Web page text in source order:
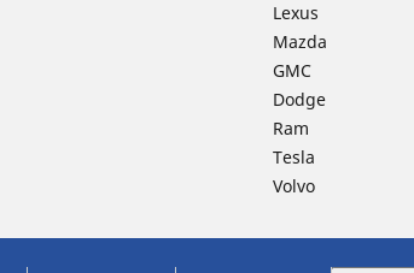
Lexus
Mazda
GMC
Dodge
Ram
Tesla
Volvo